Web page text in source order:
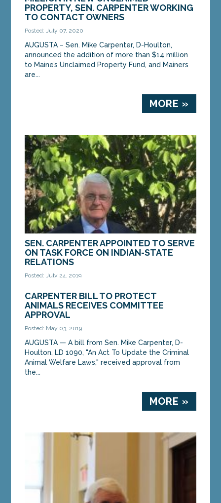
PROPERTY, SEN. CARPENTER WORKING
TO CONTACT OWNERS
Posted: July 07, 2020
AUGUSTA – Sen. Mike Carpenter, D-Houlton,
announced the addition of more than $14 million
to Maine’s Unclaimed Property Fund, and Mainers
are...
MORE »
SEN. CARPENTER APPOINTED TO SERVE
ON TASK FORCE ON INDIAN-STATE
RELATIONS
Posted: July 24, 2019
Allagash, has appointed Sen. Mike Carpenter, D-
Houlton, to serve as co-chair of the State of
Maine...
MORE »
CARPENTER BILL TO PROTECT
ANIMALS RECEIVES COMMITTEE
APPROVAL
Posted: May 03, 2019
AUGUSTA — A bill from Sen. Mike Carpenter, D-
Houlton, LD 1090, "An Act To Update the Criminal
Animal Welfare Laws," received approval from
the...
MORE »